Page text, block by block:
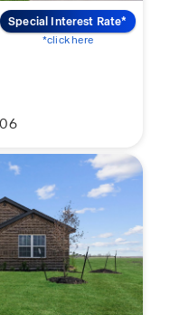
Special Interest Rate*
*click here